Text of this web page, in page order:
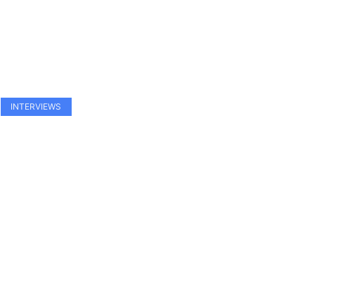
INTERVIEWS